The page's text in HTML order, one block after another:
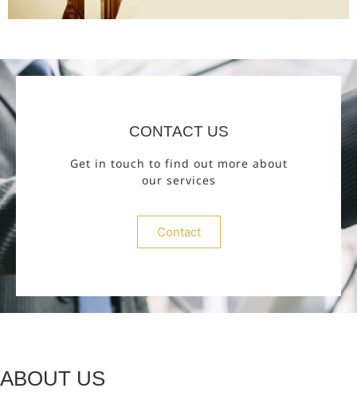
CONTACT US
Get in touch to find out more about
our services
Contact
ABOUT US